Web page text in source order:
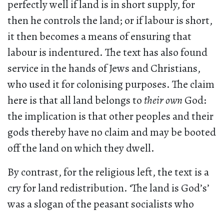
perfectly well if land is in short supply, for
then he controls the land; or if labour is short,
it then becomes a means of ensuring that
labour is indentured. The text has also found
service in the hands of Jews and Christians,
who used it for colonising purposes. The claim
here is that all land belongs totheir own God:
the implication is that other peoples and their
gods thereby have no claim and may be booted
off the land on which they dwell.
By contrast, for the religious left, the text is a
cry for land redistribution. ‘The land is God’s’
was a slogan of the peasant socialists who